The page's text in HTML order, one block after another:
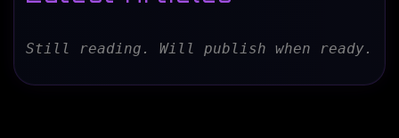
Still reading. Will publish when ready.